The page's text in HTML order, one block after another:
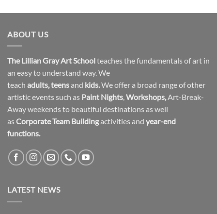
ABOUT US
The Lillian Gray Art Schoolteaches the fundamentals of art in
an easy to understand way. We
teach adults,teensand kids.We offer a broad range of other
artistic events such as Paint Nights,Workshops,Art-Break-
Away weekends to beautiful destinations as well
asCorporate Team Buildingactivities and year-end
functions.
LATEST NEWS